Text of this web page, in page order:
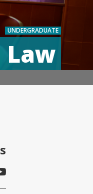
UNDERGRADUATE
Law